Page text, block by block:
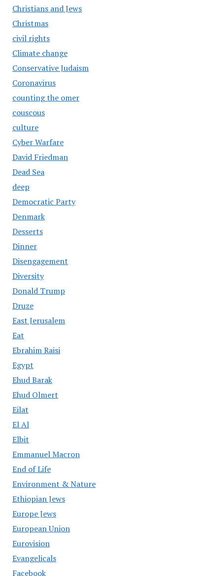
Christians and Jews
Christmas
civil rights
Climate change
Conservative Judaism
Coronavirus
counting the omer
couscous
culture
Cyber Warfare
David Friedman
Dead Sea
deep
Democratic Party
Denmark
Desserts
Dinner
Disengagement
Diversity
Donald Trump
Druze
East Jerusalem
Eat
Ebrahim Raisi
Egypt
Ehud Barak
Ehud Olmert
Eilat
El Al
Elbit
Emmanuel Macron
End of Life
Environment & Nature
Ethiopian Jews
Europe Jews
European Union
Eurovision
Evangelicals
Facebook